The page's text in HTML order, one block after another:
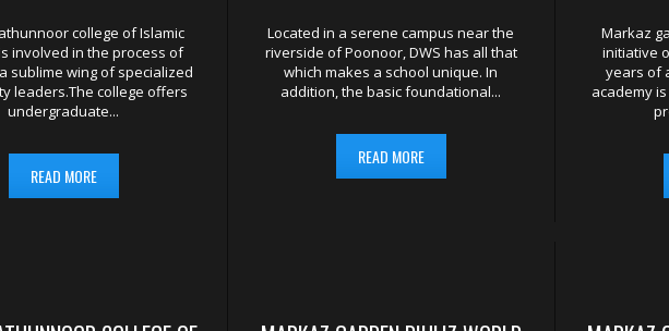
SEEKERS ACROSS THE GLOBE
SECULAR STUDIES WITH A NAME TO MAKE ISLAMIC
college of Islamic
involved in the process of
sublime wing of specialized
leaders.The college offers
undergraduate...
READ MORE
Located in a serene campus near the
riverside of Poonoor, DWS has all that
which makes a school unique. In
addition, the basic foundational...
READ MORE
Markaz
initiative
years of
academy